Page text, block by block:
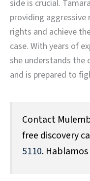
side is crucial.
providing
rights and achieve
case. With years of
she understands the
and is prepared to
Contact
free discovery
5110.